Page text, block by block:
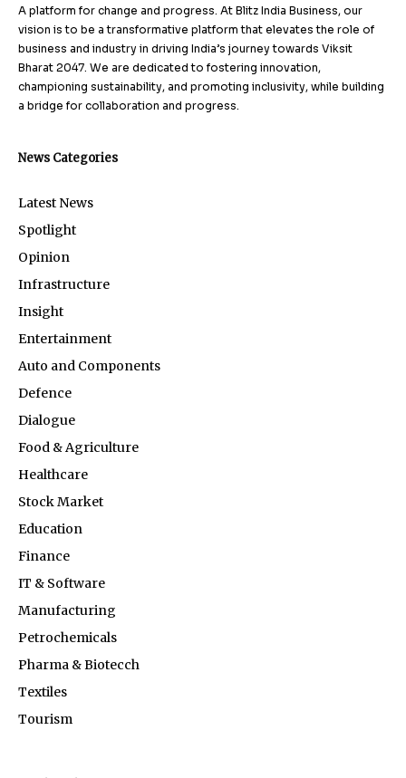
A platform for change and progress. At Blitz India Business, our
vision is to be a transformative platform that elevates the role of
business and industry in driving India’s journey towards Viksit
Bharat 2047. We are dedicated to fostering innovation,
championing sustainability, and promoting inclusivity, while building
a bridge for collaboration and progress.
News Categories
Latest News
Spotlight
Opinion
Infrastructure
Insight
Entertainment
Auto and Components
Defence
Dialogue
Food & Agriculture
Healthcare
Stock Market
Education
Finance
IT & Software
Manufacturing
Petrochemicals
Pharma & Biotecch
Textiles
Tourism